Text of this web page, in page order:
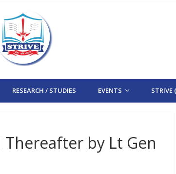
RESEARCH / STUDIES EVENTS STRIVE
by Lt Gen